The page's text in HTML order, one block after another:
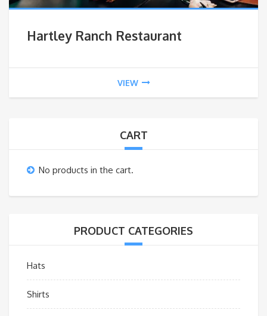
Hartley Ranch Restaurant
VIEW
CART
No products in the cart.
PRODUCT CATEGORIES
Hats
Shirts